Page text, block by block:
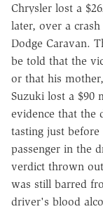
Chrysler lost a
later, over a
Dodge Caravan.
be told that the
or that his
Suzuki lost a $90
evidence that the
tasting just
passenger in the
verdict thrown
was still barred
driver's blood